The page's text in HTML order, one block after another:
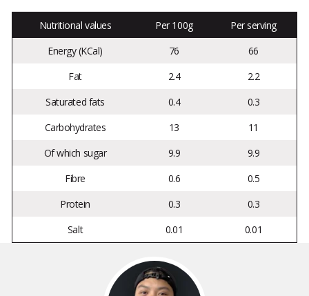
Nutritional values Per 100g
Per serving
Energy (KCal)
76
66
Fat
2.4
2.2
Saturated fats
0.4
0.3
Carbohydrates
13
11
Of which sugar
9.9
9.9
Fibre
0.6
0.5
Protein
0.3
0.3
Salt
0.01 0.01